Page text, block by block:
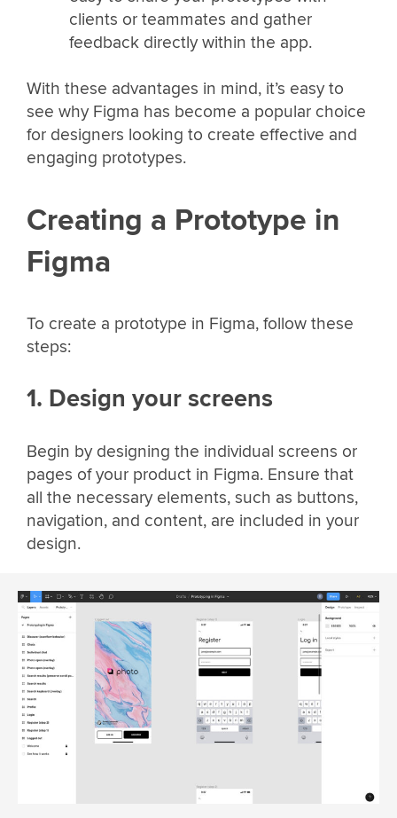
clients or teammates and gather
feedback directly within the app.
With these advantages in mind, it’s easy to
see why Figma has become a popular choice
for designers looking to create effective and
engaging prototypes.
Creating a Prototype in
Figma
To create a prototype in Figma, follow these
steps:
1. Design your screens
Begin by designing the individual screens or
pages of your product in Figma. Ensure that
all the necessary elements, such as buttons,
navigation, and content, are included in your
design.